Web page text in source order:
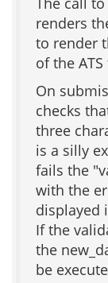
renders
to render
of the
On
checks
three
is a silly
fails the
with the
displayed
If the
the
be